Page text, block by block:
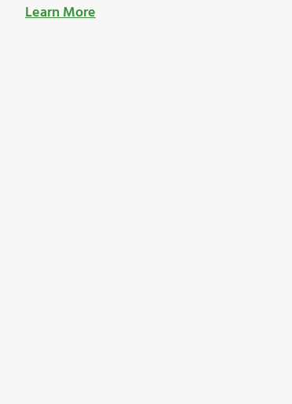
Learn More